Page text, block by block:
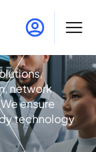
network
ensure
technology